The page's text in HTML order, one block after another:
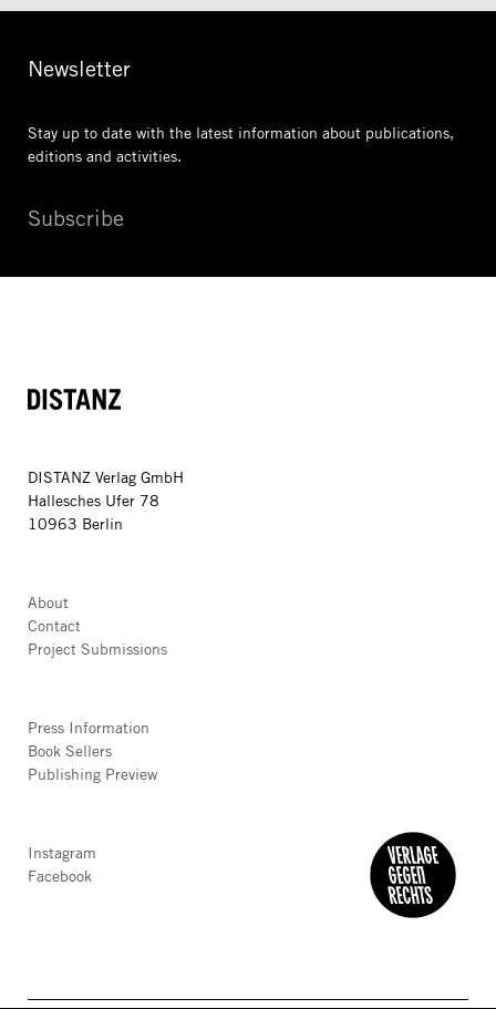
Newsletter
Stay up to date with the latest information about publications,
editions and activities.
Subscribe
DISTANZ
DISTANZ Verlag GmbH
Hallesches Ufer 78
10963 Berlin
About
Contact
Project Submissions
Press Information
Book Sellers
Publishing Preview
Instagram
Facebook